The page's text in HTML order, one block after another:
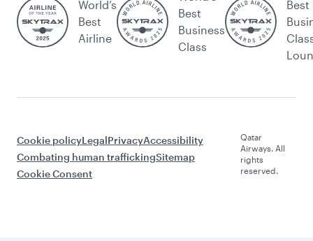
World’s
Best
Airline
Best
Business
Class
Best
Cookie policyLegalPrivacyAccessibility
Combating human traffickingSitemap
Cookie Consent
Qatar
Airways. All
rights
reserved.